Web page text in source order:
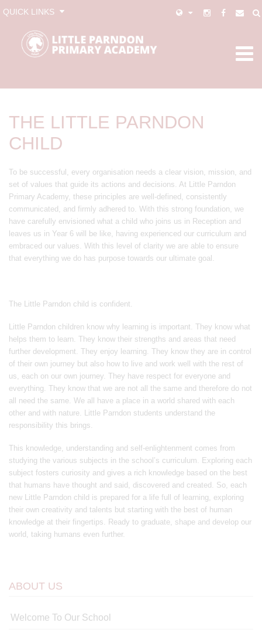
QUICK LINKS
THE LITTLE PARNDON
CHILD
To be successful, every organisation needs a clear vision, mission, and
set of values that guide its actions and decisions. At Little Parndon
Primary Academy, these principles are well-defined, consistently
communicated, and firmly adhered to. With this strong foundation, we
have carefully envisioned what a child who joins us in Reception and
leaves us in Year 6 will be like, having experienced our curriculum and
embraced our values. With this level of clarity we are able to ensure
that everything we do has purpose towards our ultimate goal.
The Little Parndon child is confident. ​​
Little Parndon children know why learning is important. They know what
helps them to learn. They know their strengths and areas that need
further development. They enjoy learning. They know they are in control
of their own journey but also how to live and work well with the rest of
us, each on our own journey. They have respect for everyone and
everything. They know that we are not all the same and therefore do not
all need the same. We all have a place in a world shared with each
other and with nature. Little Parndon students understand the
responsibility this brings. ​
This knowledge, understanding and self-enlightenment comes from
studying the various subjects in the school’s curriculum. Exploring each
subject fosters curiosity and gives a rich knowledge based on the best
that humans have thought and said, discovered and created. So, each
new Little Parndon child is prepared for a life full of learning, exploring
their own creativity and talents but starting with the best of human
knowledge at their fingertips. Ready to graduate, shape and develop our
world, taking humans even further.
ABOUT US
Welcome To Our School